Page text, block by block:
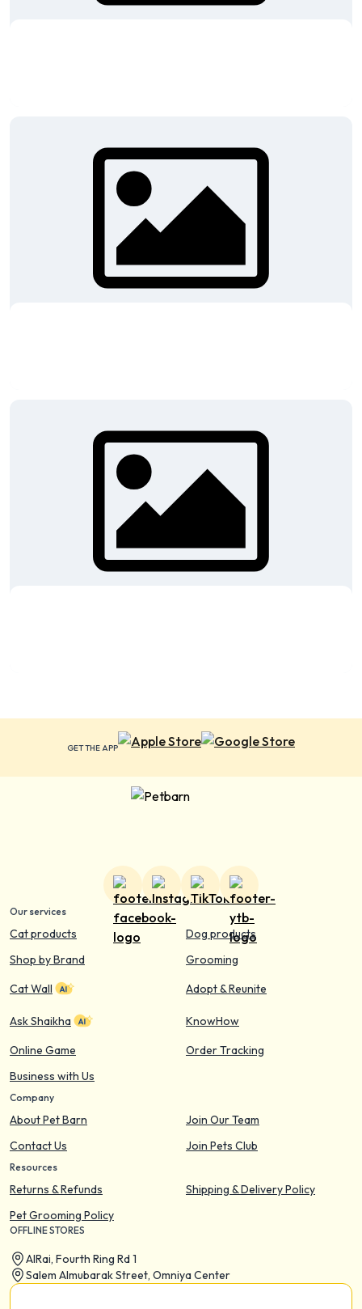
GET THE APP
Our services
Cat products
Dog products
Shop by Brand
Grooming
Cat Wall
Adopt & Reunite
Ask Shaikha
KnowHow
Online Game
Order Tracking
Business with Us
Company
About Pet Barn
Join Our Team
Contact Us
Join Pets Club
Resources
Returns & Refunds
Shipping & Delivery Policy
Pet Grooming Policy
OFFLINE STORES
AIRai, Fourth Ring Rd 1
Salem Almubarak Street, Omniya Center